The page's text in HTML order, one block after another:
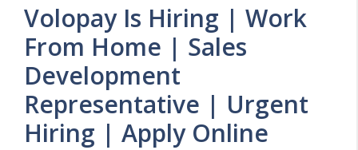
Volopay Is Hiring | Work
From Home | Sales
Development
Representative | Urgent
Hiring | Apply Online